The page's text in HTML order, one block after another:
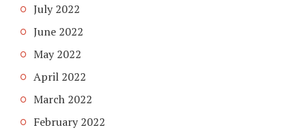
July 2022
June 2022
May 2022
April 2022
March 2022
February 2022